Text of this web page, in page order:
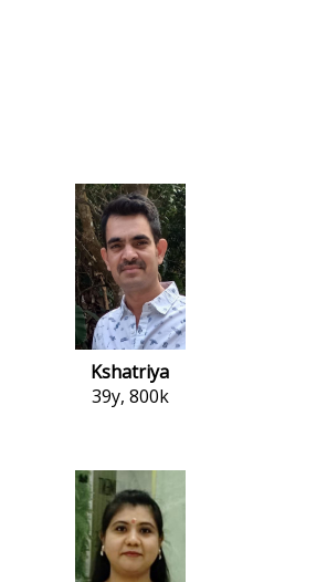
Kshatriya
39y, 800k